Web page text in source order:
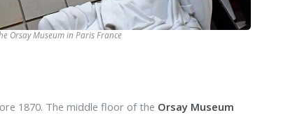
Orsay Museum in Paris France
1870. The middle floor of the Orsay Museum